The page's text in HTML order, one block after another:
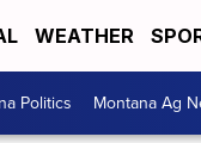
WEATHER
Politics Montana Ag